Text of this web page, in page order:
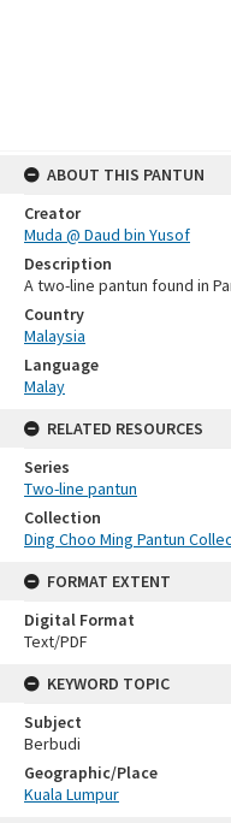
ABOUT THIS PANTUN
Creator
Muda @ Daud bin Yusof
Description
A two-line pantun found in
Country
Malaysia
Language
Malay
RELATED RESOURCES
Series
Two-line pantun
Collection
Ding Choo Ming Pantun
FORMAT EXTENT
Digital Format
Text/PDF
KEYWORD TOPIC
Subject
Berbudi
Geographic/Place
Kuala Lumpur